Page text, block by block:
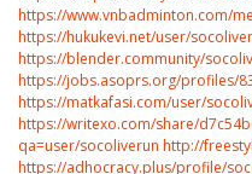
https://www.vnbadminton.com/
https://hukukevi.net/user/
https://blender.community/
https://jobs.asoprs.org/profiles/
https://matkafasi.com/user/
https://writexo.com/share/
qa=user/socoliverun http://
https://adhocracy.plus/profile/